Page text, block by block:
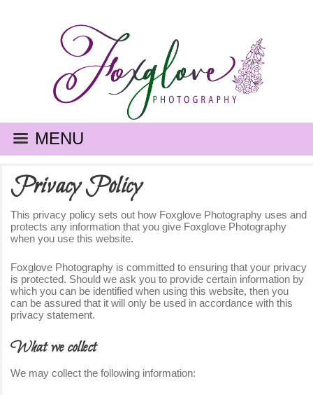
MENU
Privacy Policy
This privacy policy sets out how Foxglove Photography uses and
protects any information that you give Foxglove Photography
when you use this website.
Foxglove Photography is committed to ensuring that your privacy
is protected. Should we ask you to provide certain information by
which you can be identified when using this website, then you
can be assured that it will only be used in accordance with this
privacy statement.
What we collect
We may collect the following information: